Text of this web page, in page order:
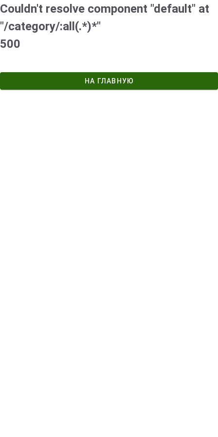
Couldn't resolve component "default" at
"/category/:all(.*)*"
500
НА ГЛАВНУЮ